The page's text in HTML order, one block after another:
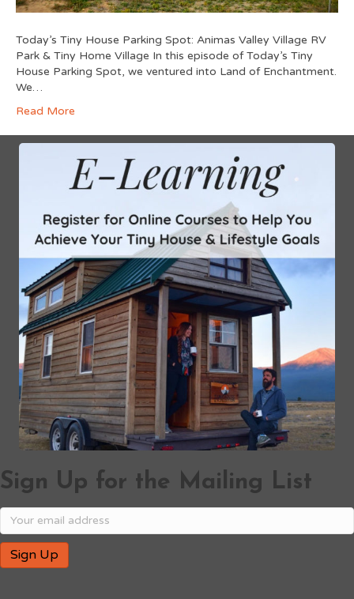
Today’s Tiny House Parking Spot: Animas Valley Village RV
Park & Tiny Home Village In this episode of Today’s Tiny
House Parking Spot, we ventured into Land of Enchantment.
We…
Read More
Sign Up for the Mailing List